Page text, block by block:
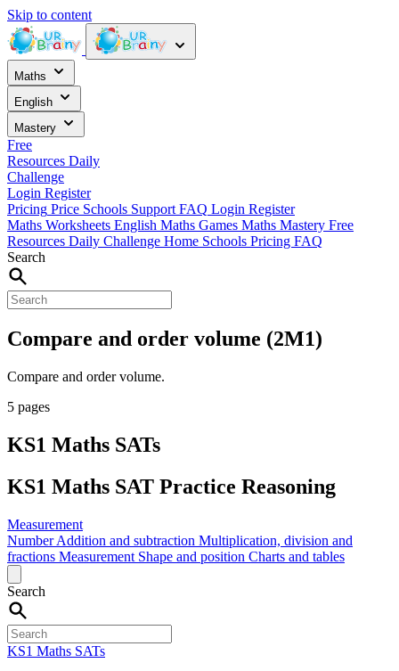
Skip to content
Maths
English
Mastery
Free
Resources Daily
Challenge
Login Register
Pricing Price Schools Support FAQ Login Register
Maths Worksheets English Maths Games Maths Mastery Free
Resources Daily Challenge Home Schools Pricing FAQ
Search
Compare and order volume (2M1)
Compare and order volume.
5 pages
KS1 Maths SATs
KS1 Maths SAT Practice Reasoning
Measurement
NumberAddition and subtraction Multiplication, division and
fractions Measurement Shape and position Charts and tables
Search
KS1 Maths SATs